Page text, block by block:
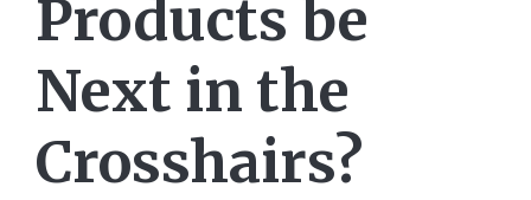
Products be
Next in the
Crosshairs?